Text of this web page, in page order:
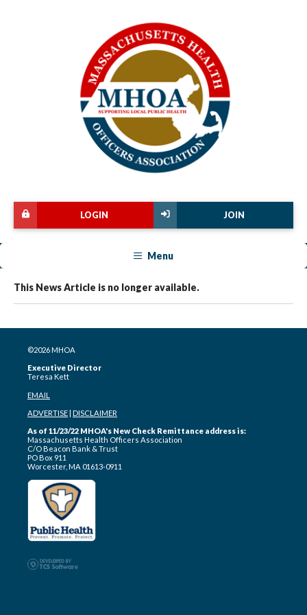
JOIN
LOGIN
Menu
This News Article is no longer available.
©2026 MHOA
Executive Director
Teresa Kett
EMAIL
ADVERTISE DISCLAIMER
As of 11/23/22 MHOA's New Check Remittance address is:
Massachusetts Health Officers Association
C/O Beacon Bank & Trust
PO Box 911
Worcester, MA 01613-0911